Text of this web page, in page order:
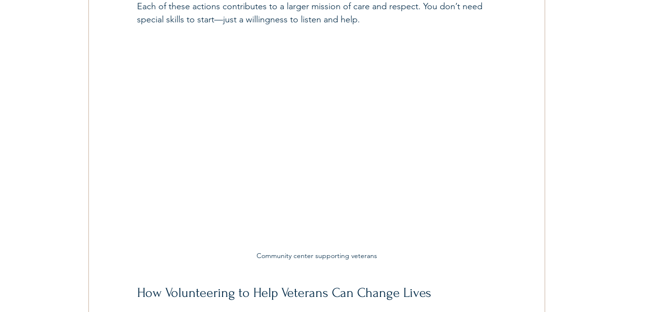
Each of these actions contributes to a larger mission of care and respect. You don’t need
special skills to start—just a willingness to listen and help.
Community center supporting veterans
How Volunteering to Help Veterans Can Change Lives